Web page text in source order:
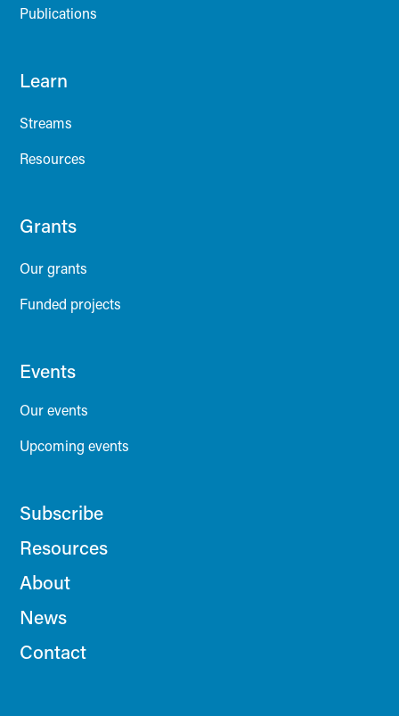
Publications
Learn
Streams
Resources
Grants
Our grants
Funded projects
Events
Our events
Upcoming events
Subscribe
Resources
About
News
Contact